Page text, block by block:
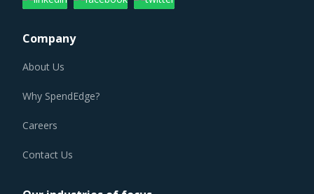
Company
About Us
Why SpendEdge?
Careers
Contact Us